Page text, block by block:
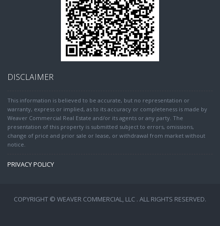
DISCLAIMER
This information is believed to be accurate, but no representation or
warranty, express or implied, as to its accuracy or completeness is made by
Weaver Commercial Real Estate and/or its agents or any party. The
presentation of this property is submitted subject to errors, omissions,
change of price and prior sale or lease, or withdrawal from market without
notice.
PRIVACY POLICY
COPYRIGHT © WEAVER COMMERCIAL, LLC . ALL RIGHTS RESERVED.